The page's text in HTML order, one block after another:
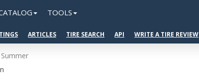
TOOLS
ARTICLES TIRE SEARCH API WRITE A TIRE REVIEW
Summer